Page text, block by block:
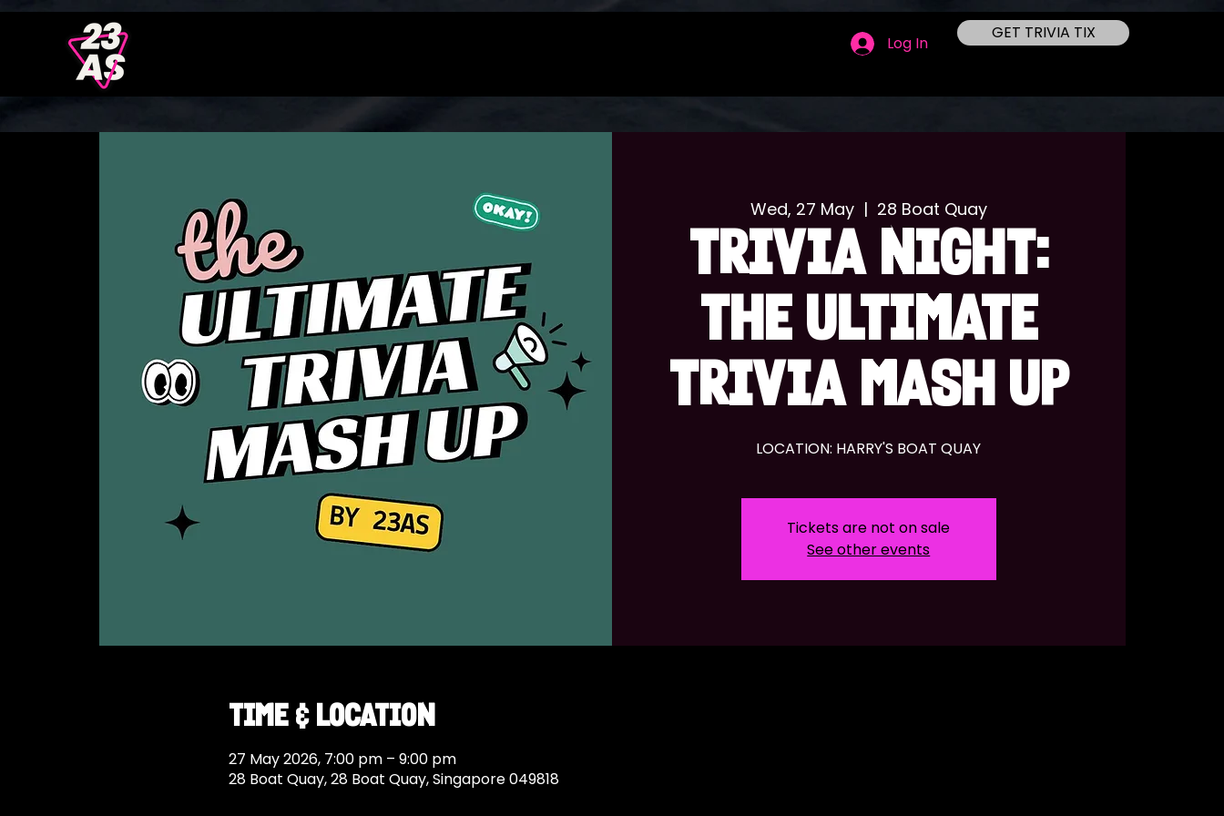
Log In
GET TRIVIA TIX
Wed, 27 May
  |
28 Boat Quay
TRIVIA NIGHT:
THE ULTIMATE
TRIVIA MASH UP
LOCATION: HARRY'S BOAT QUAY
Tickets are not on sale
See other events
Time & Location
27 May 2026, 7:00 pm – 9:00 pm
28 Boat Quay, 28 Boat Quay, Singapore 049818